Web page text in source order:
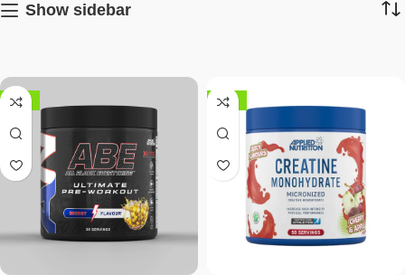
Show sidebar
-58% -38%